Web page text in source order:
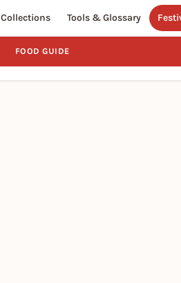
Collections Tools & Glossary
FOOD GUIDE